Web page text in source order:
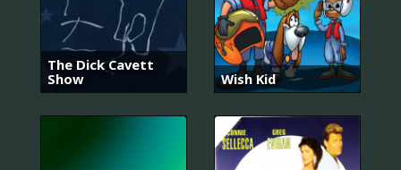
The Dick Cavett
Show
Wish Kid